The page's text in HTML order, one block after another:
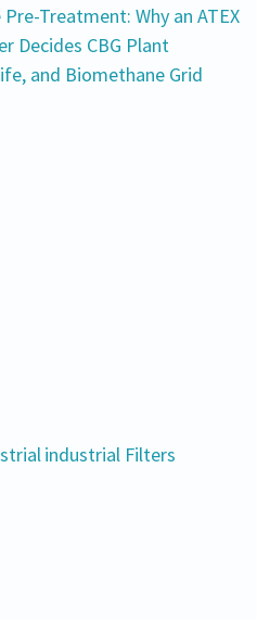
Treatment: Why an ATEX
Decides CBG Plant
and Biomethane Grid
industrial Filters